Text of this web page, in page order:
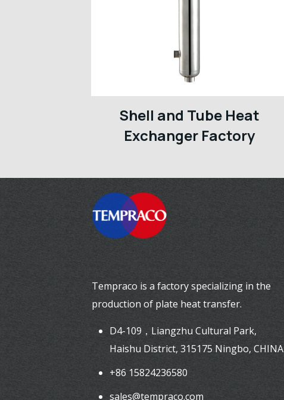
Shell and Tube Heat
Exchanger Factory
Tempraco is a factory specializing in the
production of plate heat transfer.
D4-109，Liangzhu Cultural Park,
Haishu District, 315175 Ningbo, CHINA
+86 15824236580
sales@tempraco.com